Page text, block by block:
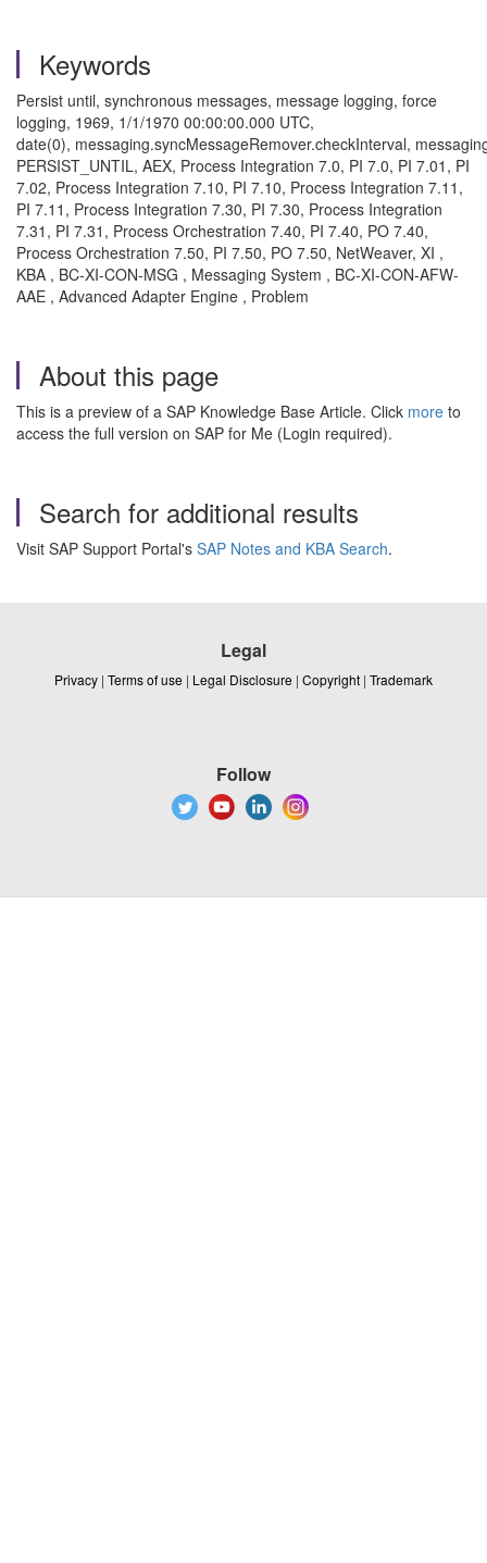
Keywords
Persist until, synchronous messages, message logging, force
logging, 1969, 1/1/1970 00:00:00.000 UTC,
date(0), messaging.syncMessageRemover.checkInterval,
PERSIST_UNTIL, AEX, Process Integration 7.0, PI 7.0, PI 7.01, PI
7.02, Process Integration 7.10, PI 7.10, Process Integration 7.11,
PI 7.11, Process Integration 7.30, PI 7.30, Process Integration
7.31, PI 7.31, Process Orchestration 7.40, PI 7.40, PO 7.40,
Process Orchestration 7.50, PI 7.50, PO 7.50, NetWeaver, XI ,
KBA , BC-XI-CON-MSG , Messaging System , BC-XI-CON-AFW-
AAE , Advanced Adapter Engine , Problem
About this page
This is a preview of a SAP Knowledge Base Article. Click more to
access the full version on SAP for Me (Login required).
Search for additional results
Visit SAP Support Portal's SAP Notes and KBA Search.
Legal
Privacy | Terms of use | Legal Disclosure | Copyright | Trademark
Follow